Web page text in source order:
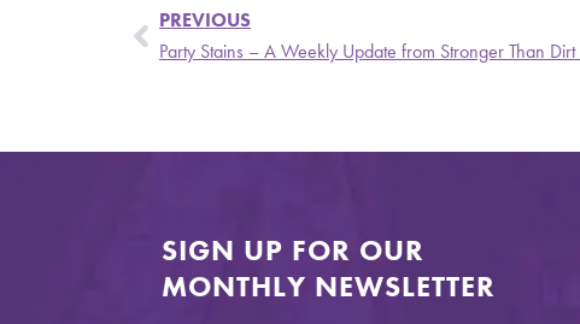
PREVIOUS
SIGN UP FOR OUR
MONTHLY NEWSLETTER